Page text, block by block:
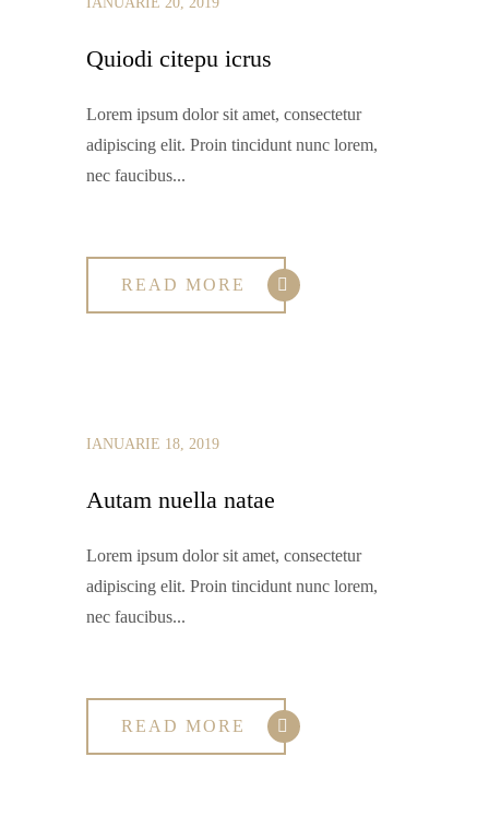
Quiodi citepu icrus
Lorem ipsum dolor sit amet, consectetur
adipiscing elit. Proin tincidunt nunc lorem,
nec faucibus...
READ MORE
IANUARIE 18, 2019
Autam nuella natae
Lorem ipsum dolor sit amet, consectetur
adipiscing elit. Proin tincidunt nunc lorem,
nec faucibus...
READ MORE